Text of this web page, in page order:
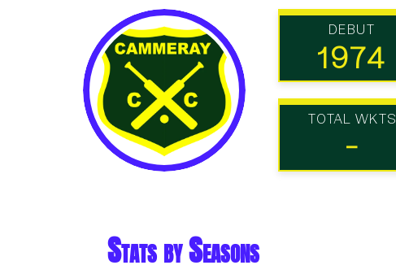
DEBUT
1974
TOTAL WKTS
-
Stats by Seasons